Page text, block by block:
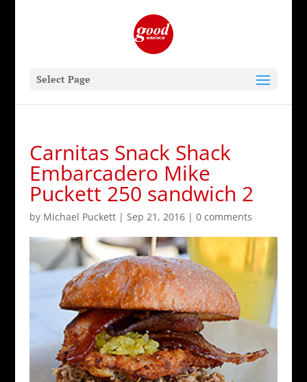
Select Page
Carnitas Snack Shack
Embarcadero Mike
Puckett 250 sandwich 2
by Michael Puckett| Sep 21, 2016| 0 comments